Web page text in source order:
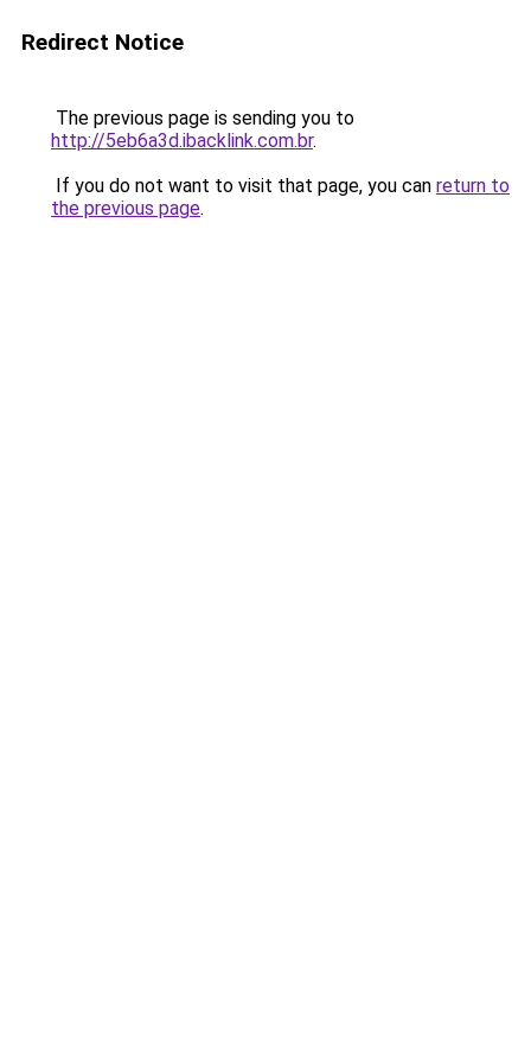
Redirect Notice
The previous page is sending you to
http://5eb6a3d.ibacklink.com.br.
If you do not want to visit that page, you can return to
the previous page.